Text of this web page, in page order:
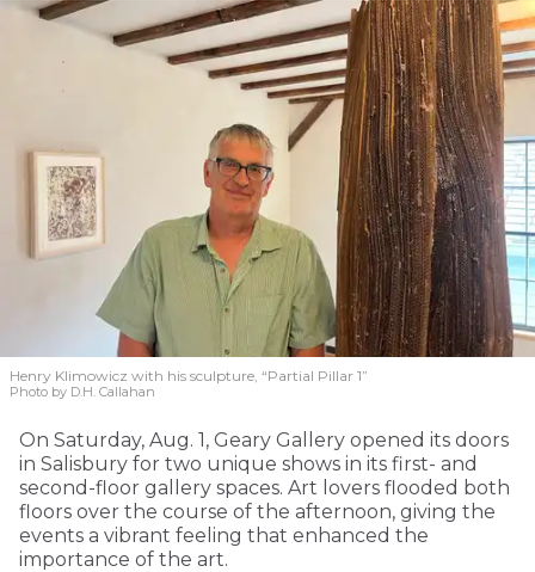
Henry Klimowicz with his sculpture, “Partial Pillar 1”
Photo by D.H. Callahan
On Saturday, Aug. 1, Geary Gallery opened its doors
in Salisbury for two unique shows in its first- and
second-floor gallery spaces. Art lovers flooded both
floors over the course of the afternoon, giving the
events a vibrant feeling that enhanced the
importance of the art.